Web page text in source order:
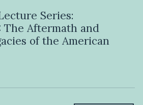
Series:
The Aftermath and
of the American